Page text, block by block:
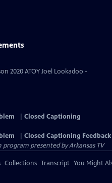
2020 ATOY Joel Lookadoo -
Closed Captioning
Closed Captioning Feedback
program presented byArkansas TV
Collections Transcript You Might